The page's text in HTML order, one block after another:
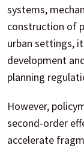
systems,
construction of
urban settings,
development
planning
However,
second-order
accelerate